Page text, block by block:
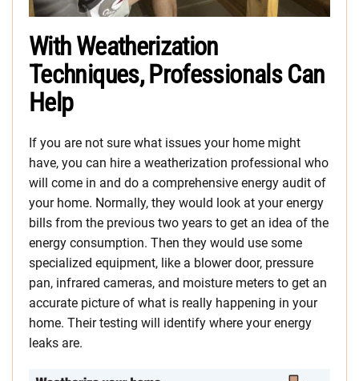
With Weatherization
Techniques, Professionals Can
Help
If you are not sure what issues your home might
have, you can hire a weatherization professional who
will come in and do a comprehensive energy audit of
your home. Normally, they would look at your energy
bills from the previous two years to get an idea of the
energy consumption. Then they would use some
specialized equipment, like a blower door, pressure
pan, infrared cameras, and moisture meters to get an
accurate picture of what is really happening in your
home. Their testing will identify where your energy
leaks are.